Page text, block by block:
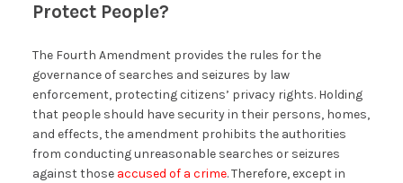
Protect People?
The Fourth Amendment provides the rules for the
governance of searches and seizures by law
enforcement, protecting citizens’ privacy rights. Holding
that people should have security in their persons, homes,
and effects, the amendment prohibits the authorities
from conducting unreasonable searches or seizures
against those accused of a crime. Therefore, except in